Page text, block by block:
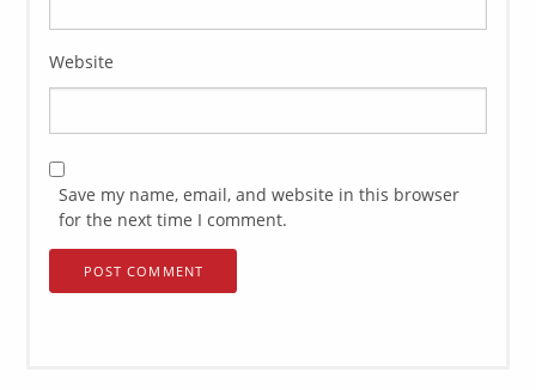
Website
Save my name, email, and website in this browser
for the next time I comment.